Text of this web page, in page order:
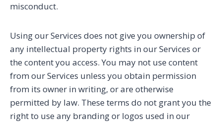
misconduct.
Using our Services does not give you ownership of
any intellectual property rights in our Services or
the content you access. You may not use content
from our Services unless you obtain permission
from its owner in writing, or are otherwise
permitted by law. These terms do not grant you the
right to use any branding or logos used in our